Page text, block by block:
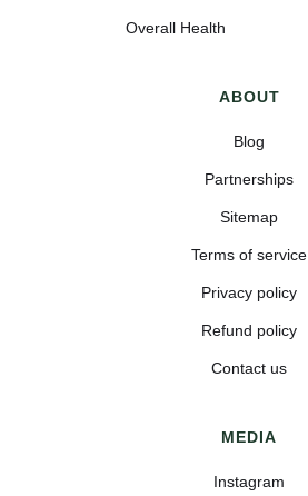
Overall Health
ABOUT
Blog
Partnerships
Sitemap
Terms of service
Privacy policy
Refund policy
Contact us
MEDIA
Instagram